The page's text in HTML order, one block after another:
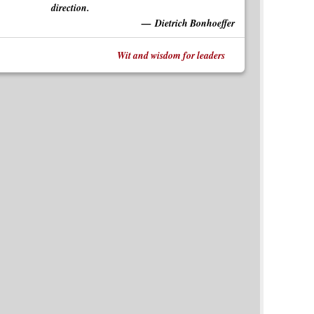
direction.
Dietrich Bonhoeffer
Wit and wisdom for leaders